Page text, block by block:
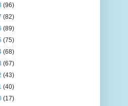
(96)
(82)
(89)
(75)
(68)
(67)
(43)
(40)
(17)